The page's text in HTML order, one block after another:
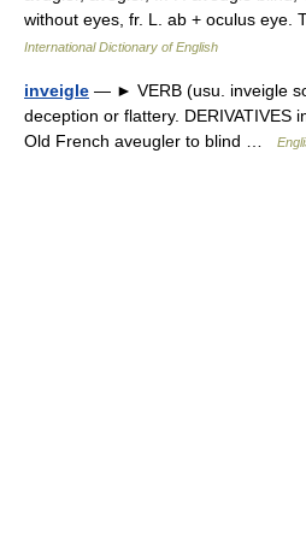
without eyes, fr. L. ab + oculus
International Dictionary of English
inveigle — ► VERB (usu. inveigle
deception or flattery. DERIVATIVES
Old French aveugler to blind …